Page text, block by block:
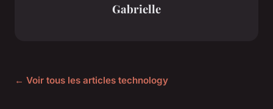
Gabrielle
← Voir tous les articles technology